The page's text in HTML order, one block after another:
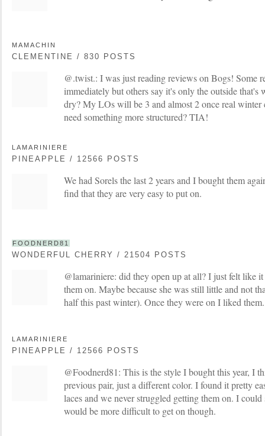
MAMACHIN
CLEMENTINE / 830 POSTS
@.twist.: I was just reading reviews on Bogs! Some
immediately but others say it's only the outside that's
dry? My LOs will be 3 and almost 2 once real winter
need something more structured? TIA!
LAMARINIERE
PINEAPPLE / 12566 POSTS
We had Sorels the last 2 years and I bought them
find that they are very easy to put on.
FOODNERD81
WONDERFUL CHERRY / 21504 POSTS
@lamariniere: did they open up at all? I just felt like
them on. Maybe because she was still little and not
half this past winter). Once they were on I liked them.
LAMARINIERE
PINEAPPLE / 12566 POSTS
@Foodnerd81: This is the style I bought this year, I
previous pair, just a different color. I found it pretty
laces and we never struggled getting them on. I could
would be more difficult to get on though.